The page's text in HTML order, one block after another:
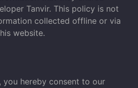
Tanvir. This policy is not
collected offline or via
website.
you hereby consent to our